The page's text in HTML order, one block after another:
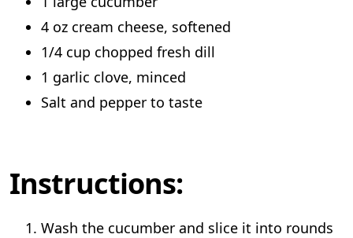
4 oz cream cheese, softened
1/4 cup chopped fresh dill
1 garlic clove, minced
Salt and pepper to taste
Instructions:
Wash the cucumber and slice it into rounds